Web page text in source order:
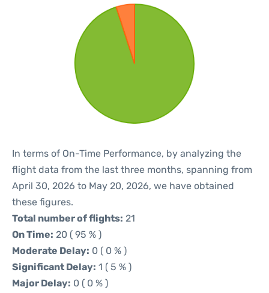
In terms of On-Time Performance, by analyzing the
flight data from the last three months, spanning from
April 30, 2026 to May 20, 2026, we have obtained
these figures.
Total number of flights: 21
On Time: 20 ( 95 % )
Moderate Delay: 0 ( 0 % )
Significant Delay: 1 ( 5 % )
Major Delay: 0 ( 0 % )